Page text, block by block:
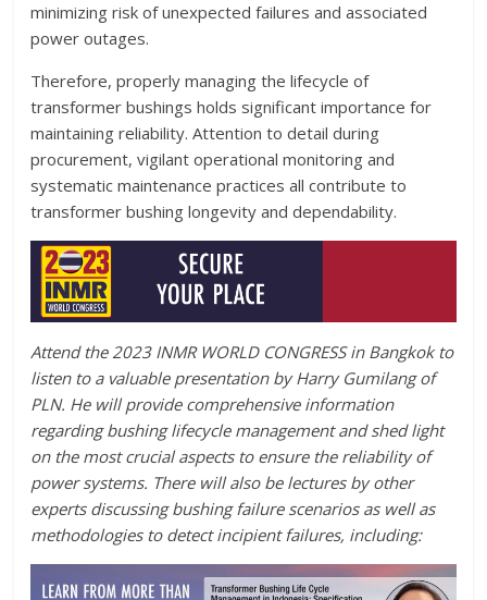
minimizing risk of unexpected failures and associated
power outages.
Therefore, properly managing the lifecycle of
transformer bushings holds significant importance for
maintaining reliability. Attention to detail during
procurement, vigilant operational monitoring and
systematic maintenance practices all contribute to
transformer bushing longevity and dependability.
Attend the 2023 INMR WORLD CONGRESS in Bangkok to
listen to a valuable presentation by Harry Gumilang of
PLN. He will provide comprehensive information
regarding bushing lifecycle management and shed light
on the most crucial aspects to ensure the reliability of
power systems. There will also be lectures by other
experts discussing bushing failure scenarios as well as
methodologies to detect incipient failures, including: